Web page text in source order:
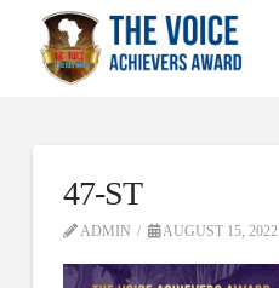
47-ST
ADMIN AUGUST 15, 2022